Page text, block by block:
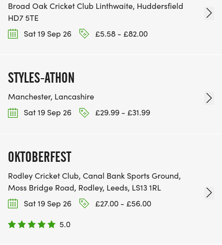
Broad Oak Cricket Club Linthwaite, Huddersfield
HD7 5TE
Sat 19 Sep 26
£5.58 - £82.00
STYLES-ATHON
Manchester, Lancashire
Sat 19 Sep 26
£29.99 - £31.99
OKTOBERFEST
Rodley Cricket Club, Canal Bank Sports Ground,
Moss Bridge Road, Rodley, Leeds, LS13 1RL
Sat 19 Sep 26
£27.00 - £56.00
5.0